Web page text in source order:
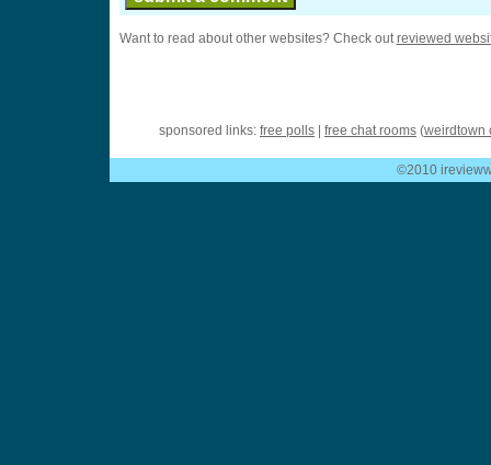
Want to read about other websites? Check outreviewed
sponsored links: free polls free chat rooms (weirdtown
©2010